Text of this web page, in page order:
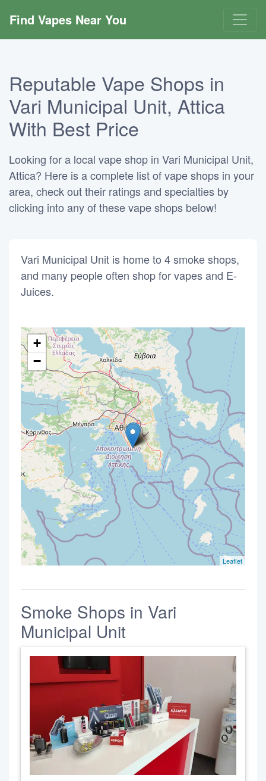
Find Vapes Near You
Reputable Vape Shops in
Vari Municipal Unit, Attica
With Best Price
Looking for a local vape shop in Vari Municipal Unit,
Attica? Here is a complete list of vape shops in your
area, check out their ratings and specialties by
clicking into any of these vape shops below!
Vari Municipal Unit is home to 4 smoke shops,
and many people often shop for vapes and E-
Juices.
+
−
Leaflet
Smoke Shops in Vari
Municipal Unit